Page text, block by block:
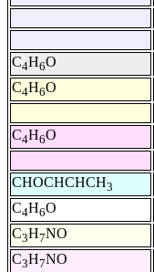
C4H6O
C4H6O
C4H6O
CHOCHCHCH3
C4H6O
C3H7NO
C3H7NO